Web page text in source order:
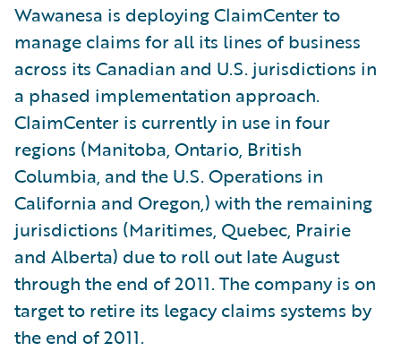
Wawanesa is deploying ClaimCenter to
manage claims for all its lines of business
across its Canadian and U.S. jurisdictions in
a phased implementation approach.
ClaimCenter is currently in use in four
regions (Manitoba, Ontario, British
Columbia, and the U.S. Operations in
California and Oregon,) with the remaining
jurisdictions (Maritimes, Quebec, Prairie
and Alberta) due to roll out late August
through the end of 2011. The company is on
target to retire its legacy claims systems by
the end of 2011.